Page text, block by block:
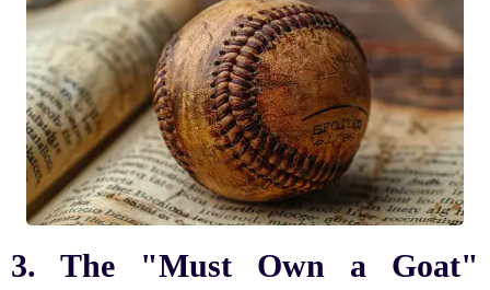
3. The "Must Own a Goat"